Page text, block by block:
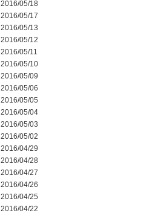
2016/05/18
2016/05/17
2016/05/13
2016/05/12
2016/05/11
2016/05/10
2016/05/09
2016/05/06
2016/05/05
2016/05/04
2016/05/03
2016/05/02
2016/04/29
2016/04/28
2016/04/27
2016/04/26
2016/04/25
2016/04/22